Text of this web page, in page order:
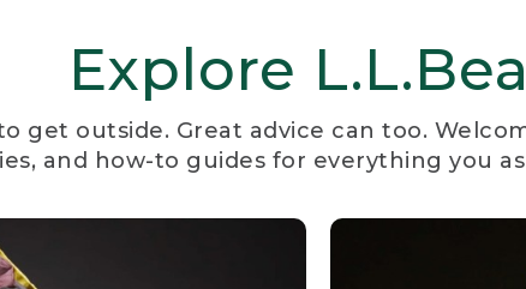
Explore
get outside. Great advice can too.
and how-to guides for everything you